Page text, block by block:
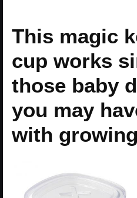
This magic
cup works
those baby
you may
with